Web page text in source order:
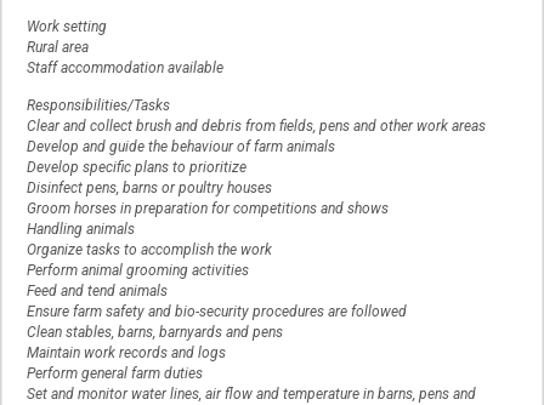
Work setting
Rural area
Staff accommodation available
Responsibilities/Tasks
Clear and collect brush and debris from fields, pens and other work areas
Develop and guide the behaviour of farm animals
Develop specific plans to prioritize
Disinfect pens, barns or poultry houses
Groom horses in preparation for competitions and shows
Handling animals
Organize tasks to accomplish the work
Perform animal grooming activities
Feed and tend animals
Ensure farm safety and bio-security procedures are followed
Clean stables, barns, barnyards and pens
Maintain work records and logs
Perform general farm duties
Set and monitor water lines, air flow and temperature in barns, pens and